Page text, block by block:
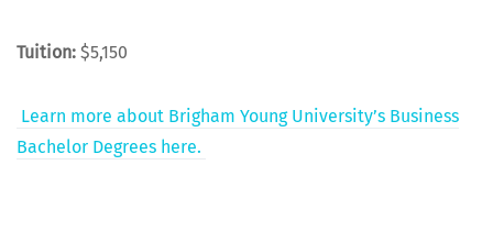
Tuition: $5,150
Learn more about Brigham Young Uni­ver­si­ty’s Busi­ness
Bach­e­lor Degrees here.